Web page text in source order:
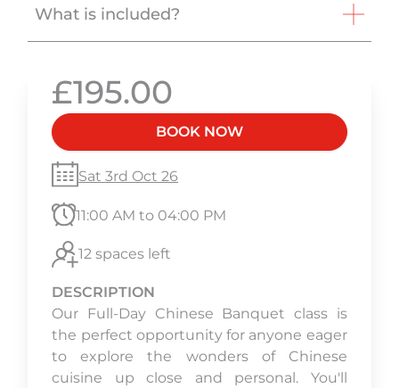
What is included?
£195.00
BOOK NOW
Sat 3rd Oct 26
11:00 AM to 04:00 PM
12 spaces left
DESCRIPTION
Our Full-Day Chinese Banquet class is
the perfect opportunity for anyone eager
to explore the wonders of Chinese
cuisine up close and personal. You'll